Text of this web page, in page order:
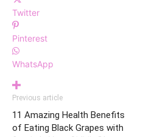
Twitter
Pinterest
WhatsApp
Previous article
11 Amazing Health Benefits
of Eating Black Grapes with